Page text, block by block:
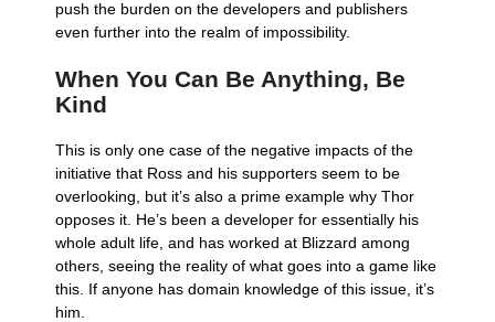
push the burden on the developers and publishers
even further into the realm of impossibility.
When You Can Be Anything, Be
Kind
This is only one case of the negative impacts of the
initiative that Ross and his supporters seem to be
overlooking, but it’s also a prime example why Thor
opposes it. He’s been a developer for essentially his
whole adult life, and has worked at Blizzard among
others, seeing the reality of what goes into a game like
this. If anyone has domain knowledge of this issue, it’s
him.